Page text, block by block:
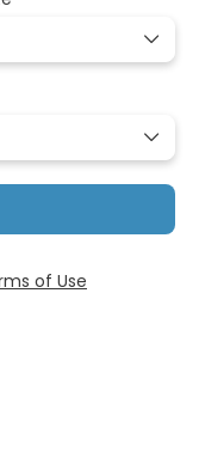
of Use